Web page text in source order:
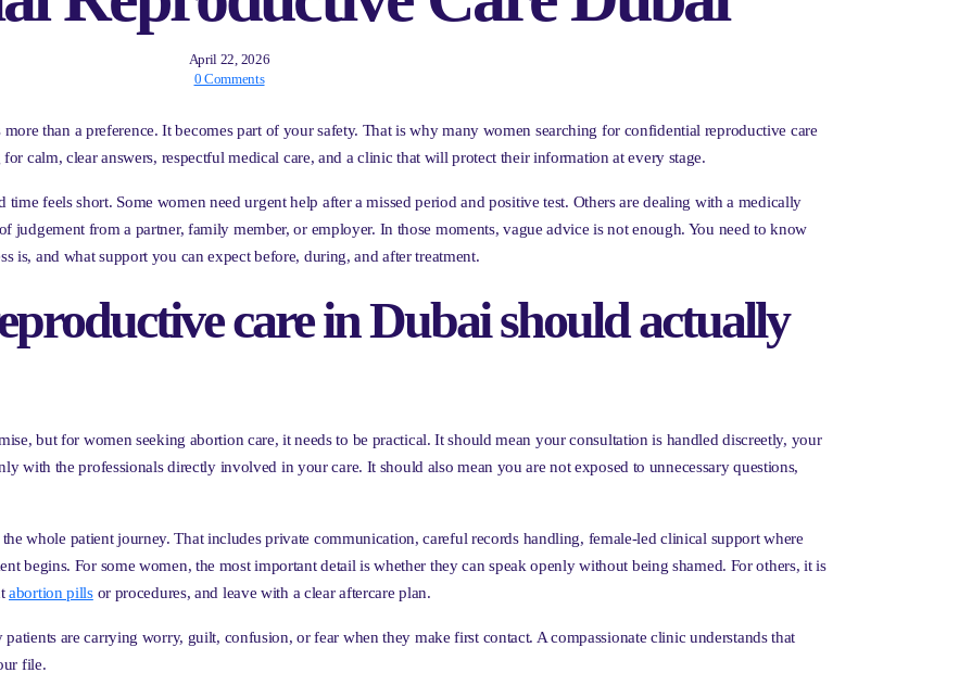
April 22, 2026
0 Comments
than a preference. It becomes part of your safety. That is why many women searching for confidential reproductive care
calm, clear answers, respectful medical care, and a clinic that will protect their information at every stage.
feels short. Some women need urgent help after a missed period and positive test. Others are dealing with a medically
judgement from a partner, family member, or employer. In those moments, vague advice is not enough. You need to know
is, and what support you can expect before, during, and after treatment.
care in Dubai should actually
but for women seeking abortion care, it needs to be practical. It should mean your consultation is handled discreetly, your
with the professionals directly involved in your care. It should also mean you are not exposed to unnecessary questions,
whole patient journey. That includes private communication, careful records handling, female-led clinical support where
begins. For some women, the most important detail is whether they can speak openly without being shamed. For others, it is
abortion pillsor procedures, and leave with a clear aftercare plan.
are carrying worry, guilt, confusion, or fear when they make first contact. A compassionate clinic understands that
file.